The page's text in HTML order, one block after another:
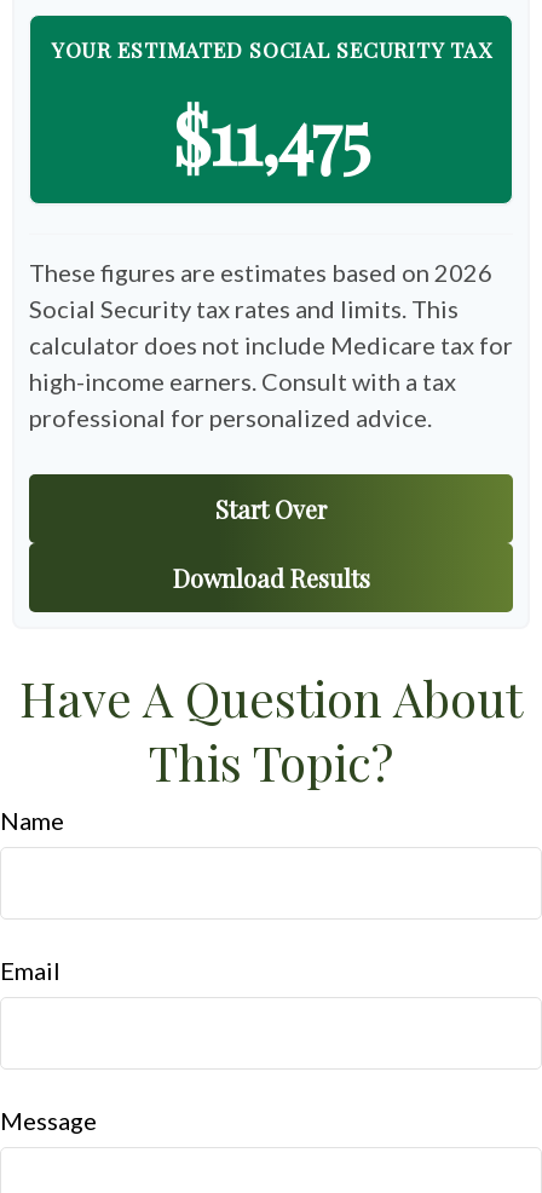
YOUR ESTIMATED SOCIAL SECURITY TAX
$11,475
These figures are estimates based on 2026
Social Security tax rates and limits. This
calculator does not include Medicare tax for
high-income earners. Consult with a tax
professional for personalized advice.
Start Over
Download Results
Have A Question About
This Topic?
Name
Email
Message